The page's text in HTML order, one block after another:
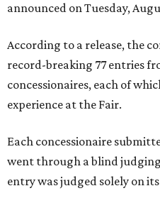
announced on Tuesday,
According to a release, the
record-breaking 77 entries
concessionaires, each of
experience at the Fair.
Each concessionaire
went through a blind
entry was judged solely on